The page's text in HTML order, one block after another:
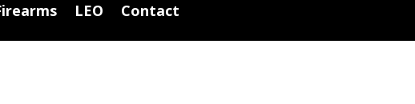
LEO Contact